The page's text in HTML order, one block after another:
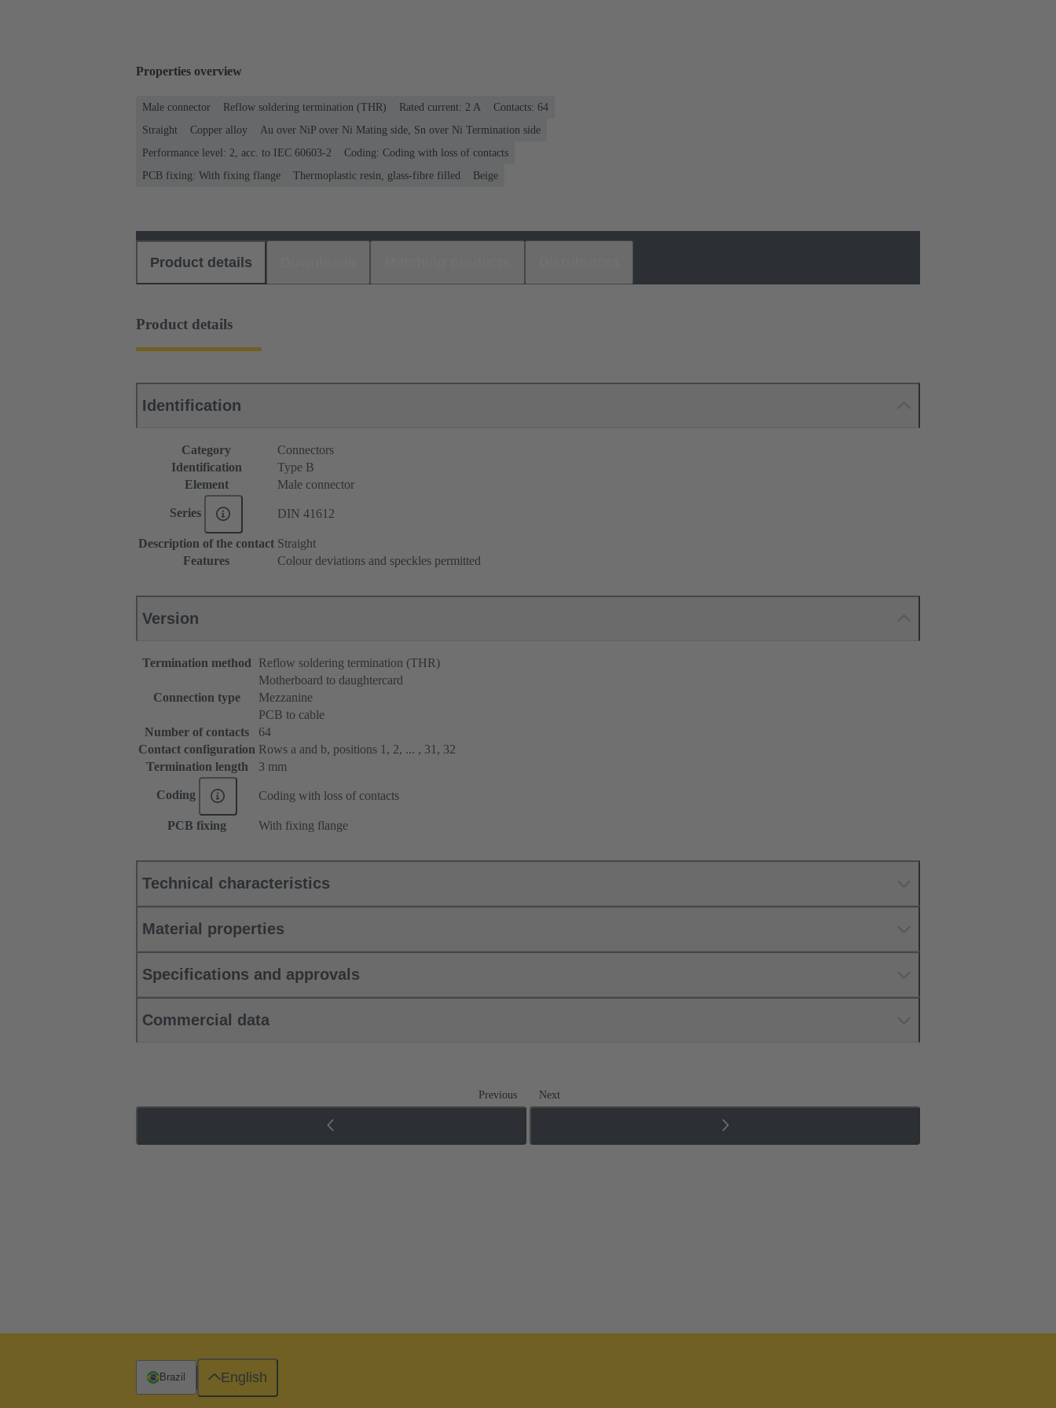
Properties overview
Male connector Reflow soldering termination (THR) Rated current: ‌2 A
Contacts: 64
Straight
Copper alloy
Au over NiP over Ni Mating side, Sn over Ni Termination side
Performance level: 2, acc. to IEC 60603-2
Coding: Coding with loss of contacts
PCB fixing: With fixing flange
Thermoplastic resin, glass-fibre filled Beige
Product details
Product details
Identification
Category
Connectors
Identification
Type B
Element
Male connector
Series DIN 41612
Description of the contact Straight
Features
Colour deviations and speckles permitted
Version
Termination method Reflow soldering termination (THR)
Connection type
Motherboard to daughtercard
Mezzanine
PCB to cable
Number of contacts
64
Contact configuration Rows a and b, positions 1, 2, ... , 31, 32
Termination length
3 mm
Coding Coding with loss of contacts
PCB fixing With fixing flange
Technical characteristics
Material properties
Specifications and approvals
Commercial data
Previous Next
Brazil English